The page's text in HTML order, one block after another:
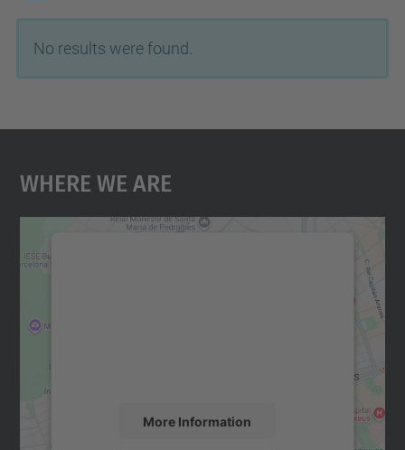
No results were found.
Where We Are
More Information